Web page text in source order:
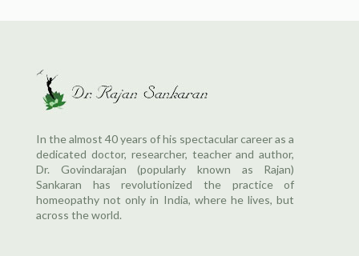
In the almost 40 years of his spectacular career as a
dedicated doctor, researcher, teacher and author,
Dr. Govindarajan (popularly known as Rajan)
Sankaran has revolutionized the practice of
homeopathy not only in India, where he lives, but
across the world.